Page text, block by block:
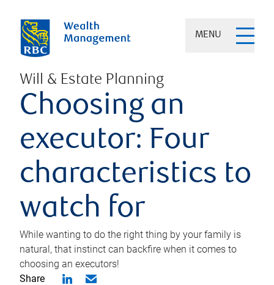
MENU
Will & Estate Planning
Choosing an
executor: Four
characteristics to
watch for
While wanting to do the right thing by your family is
natural, that instinct can backfire when it comes to
choosing an executors!
Share